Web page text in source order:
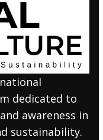
dedicated to
awareness in
sustainability.